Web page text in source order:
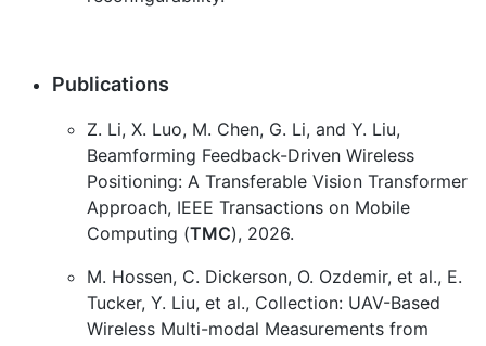
Publications
Z. Li, X. Luo, M. Chen, G. Li, and Y. Liu,
Beamforming Feedback-Driven Wireless
Positioning: A Transferable Vision Transformer
Approach, IEEE Transactions on Mobile
Computing (TMC), 2026.
M. Hossen, C. Dickerson, O. Ozdemir, et al., E.
Tucker, Y. Liu, et al., Collection: UAV-Based
Wireless Multi-modal Measurements from